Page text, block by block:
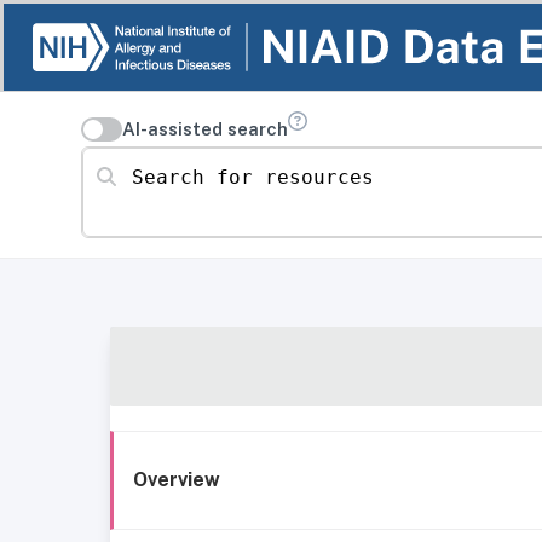
AI-assisted search
Search for resources
Overview